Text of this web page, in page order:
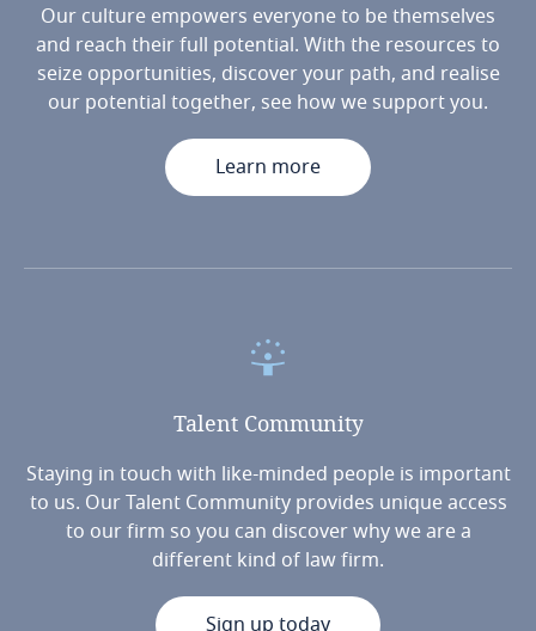
Our culture empowers everyone to be themselves
and reach their full potential. With the resources to
seize opportunities, discover your path, and realise
our potential together, see how we support you.
Learn more
Talent Community
Staying in touch with like-minded people is important
to us. Our Talent Community provides unique access
to our firm so you can discover why we are a
different kind of law firm.
Sign up today